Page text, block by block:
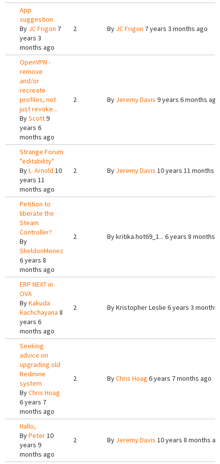
App
suggestion
By JC Frigon 7
years 3
months ago
2 By JC Frigon 7 years 3 months ago
OpenVPN -
remove
and/or
recreate
profiles, not
just revoke...
ByScott9
years 6
months ago
2 By Jeremy Davis 9 years 6 months ago
Strange Forum
"editability"
ByL. Arnold 10
years 11
months ago
2 By Jeremy Davis 10 years 11 months
Petition to
liberate the
Steam
Controller?
By
SheldonMenez
6 years 8
months ago
2 Bykritika.hot69_1... 6 years 8 months
ERP NEXT in
OVA
ByKakuda
Kachchayana 8
years 6
months ago
2 ByKristopher Leslie 6 years 3 months
Seeking
advice on
upgrading old
Redmine
system
ByChris Hoag
6 years 7
months ago
2 ByChris Hoag 6 years 7 months ago
Hallo,
ByPeter10
years 9
months ago
2 By Jeremy Davis 10 years 8 months